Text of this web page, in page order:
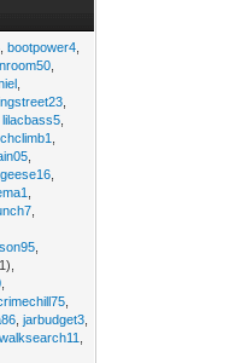
,bootpower4
,lilacbass5
,jarbudget3
walksearch11